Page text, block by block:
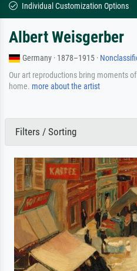
Individual Customization Options
Albert Weisgerber
Germany · 1878–1915 ·
Our art reproductions bring moments
home. more about the artist
Filters / Sorting